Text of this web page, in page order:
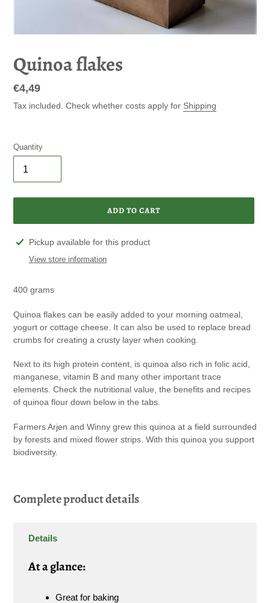
Quinoa flakes
Regular
price
€4,49
Tax included. Check whether costs apply for Shipping
Quantity
ADD TO CART
Adding
product
cart
Pickup available for this product
View store information
400 grams
Quinoa flakes can be easily added to your morning oatmeal,
yogurt or cottage cheese. It can also be used to replace bread
crumbs for creating a crusty layer when cooking.
Next to its high protein content, is quinoa also rich in folic acid,
manganese, vitamin B and many other important trace
elements. Check the nutritional value, the benefits and recipes
of quinoa flour down below in the tabs.
Farmers Arjen and Winny grew this quinoa at a field surrounded
by forests and mixed flower strips. With this quinoa you support
biodiversity.
Complete product details
Details
At a glance:
Great for baking